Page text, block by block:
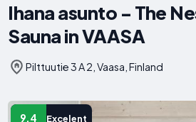
Ihana asunto - The
Sauna in VAASA
Pilttuutie 3 A 2, Vaasa, Finland
9.4 Excelent